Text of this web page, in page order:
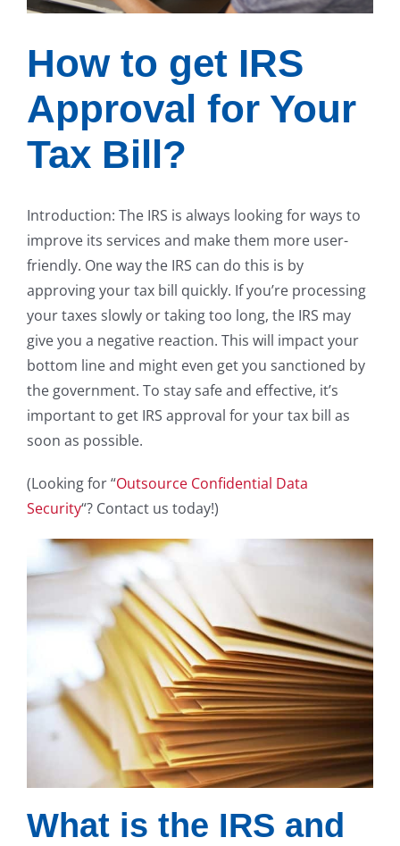
How to get IRS
Approval for Your
Tax Bill?
Introduction: The IRS is always looking for ways to
improve its services and make them more user-
friendly. One way the IRS can do this is by
approving your tax bill quickly. If you’re processing
your taxes slowly or taking too long, the IRS may
give you a negative reaction. This will impact your
bottom line and might even get you sanctioned by
the government. To stay safe and effective, it’s
important to get IRS approval for your tax bill as
soon as possible.
(Looking for “Outsource Confidential Data
Security“? Contact us today!)
What is the IRS and